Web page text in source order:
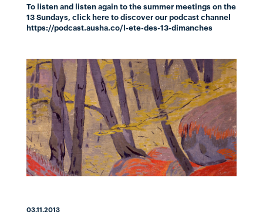
To listen and listen again to the summer meetings on the
13 Sundays, click hereto discover our podcast channel
https://podcast.ausha.co/l-ete-des-13-dimanches
03.11.2013